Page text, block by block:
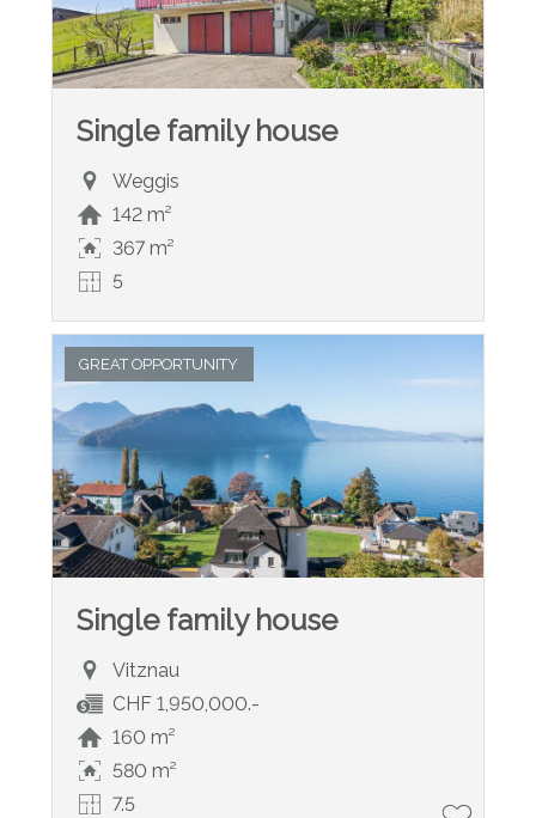
Single family house
Weggis
142 m²
367 m²
5
GREAT OPPORTUNITY
Single family house
Vitznau
CHF 1,950,000.-
160 m²
580 m²
7.5